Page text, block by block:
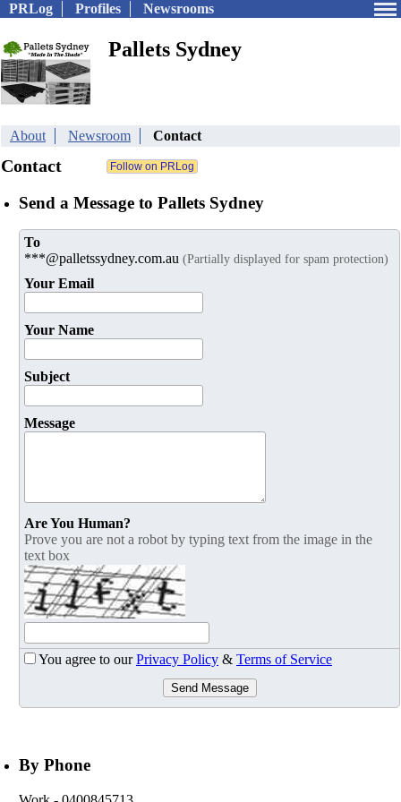
PRLog Profiles Newsrooms
Pallets Sydney
About Newsroom Contact
Contact
Send a Message to Pallets Sydney
To
***@palletssydney.com.au (Partially displayed for spam protection)
Your Email
Your Name
Subject
Message
Are You Human?
Prove you are not a robot by typing text from the image in the
text box
You agree to ourPrivacy Policy & Terms of Service
Send Message
By Phone